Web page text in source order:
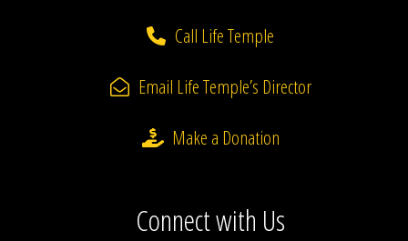
Call Life Temple
Email Life Temple’s Director
Make a Donation
Connect with Us